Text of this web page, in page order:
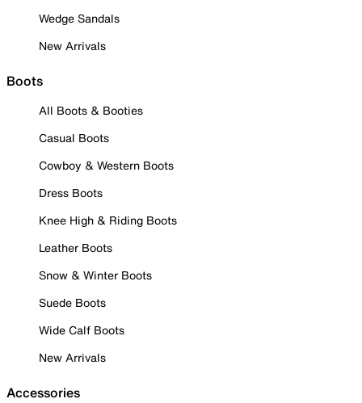
Wedge Sandals
New Arrivals
Boots
All Boots & Booties
Casual Boots
Cowboy & Western Boots
Dress Boots
Knee High & Riding Boots
Leather Boots
Snow & Winter Boots
Suede Boots
Wide Calf Boots
New Arrivals
Accessories